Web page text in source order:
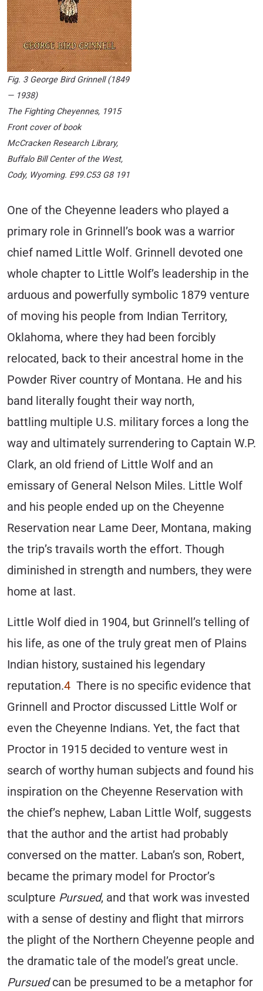
Fig. 3 George Bird Grinnell (1849
— 1938)
The Fighting Cheyennes, 1915
Front cover of book
McCracken Research Library,
Buffalo Bill Center of the West,
Cody, Wyoming. E99.C53 G8 191
One of the Cheyenne leaders who played a
primary role in Grinnell’s book was a warrior
chief named Little Wolf. Grinnell devoted one
whole chapter to Little Wolf’s leadership in the
arduous and powerfully symbolic 1879 venture
of moving his people from Indian Territory,
Oklahoma, where they had been forcibly
relocated, back to their ancestral home in the
Powder River country of Montana. He and his
band literally fought their way north,
battling multiple U.S. military forces a long the
way and ultimately surrendering to Captain W.P.
Clark, an old friend of Little Wolf and an
emissary of General Nelson Miles. Little Wolf
and his people ended up on the Cheyenne
Reservation near Lame Deer, Montana, making
the trip’s travails worth the effort. Though
diminished in strength and numbers, they were
home at last.
Little Wolf died in 1904, but Grinnell’s telling of
his life, as one of the truly great men of Plains
Indian history, sustained his legendary
reputation.4 There is no specific evidence that
Grinnell and Proctor discussed Little Wolf or
even the Cheyenne Indians. Yet, the fact that
Proctor in 1915 decided to venture west in
search of worthy human subjects and found his
inspiration on the Cheyenne Reservation with
the chief’s nephew, Laban Little Wolf, suggests
that the author and the artist had probably
conversed on the matter. Laban’s son, Robert,
became the primary model for Proctor’s
sculpture Pursued, and that work was invested
with a sense of destiny and flight that mirrors
the plight of the Northern Cheyenne people and
the dramatic tale of the model’s great uncle.
Pursuedcan be presumed to be a metaphor for